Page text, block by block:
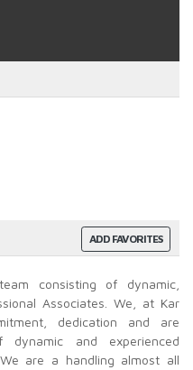
ADD FAVORITES
consisting of dynamic,
Associates. We, at Kar
dedication and are
and experienced
are a handling almost all